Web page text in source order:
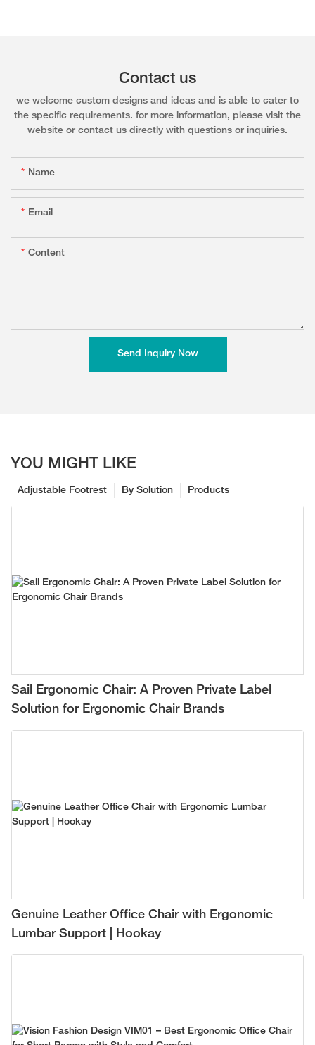
Contact us
we welcome custom designs and ideas and is able to cater to
the specific requirements. for more information, please visit the
website or contact us directly with questions or inquiries.
Name
Email
Content
Send Inquiry Now
YOU MIGHT LIKE
Products
By Solution
Adjustable Footrest
Sail Ergonomic Chair: A Proven Private Label
Solution for Ergonomic Chair Brands
Genuine Leather Office Chair with Ergonomic
Lumbar Support | Hookay